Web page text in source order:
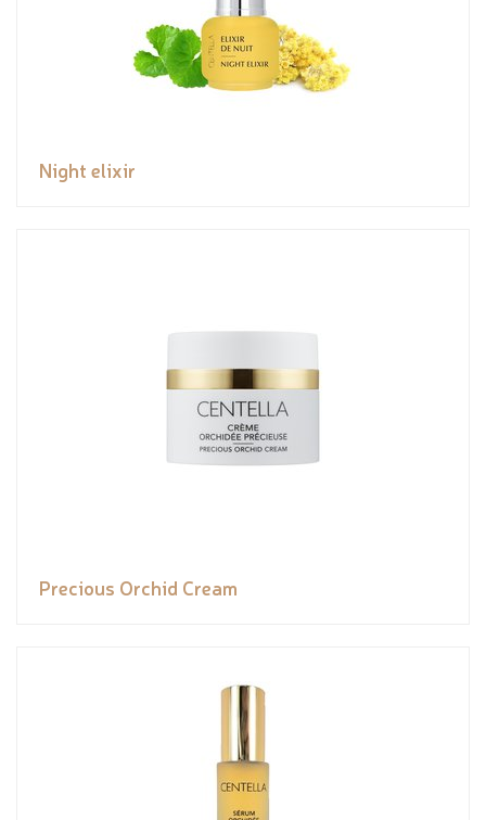
Night elixir
Precious Orchid Cream